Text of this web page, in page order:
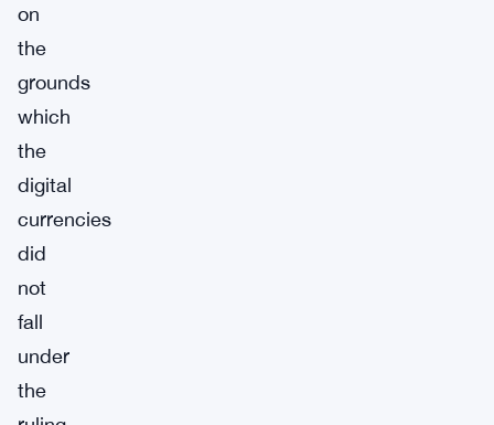
on
the
grounds
which
the
digital
currencies
did
not
fall
under
the